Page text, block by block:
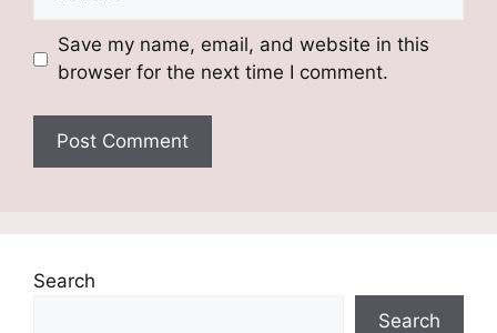
Save my name, email, and website in this
browser for the next time I comment.
Search
Search